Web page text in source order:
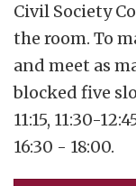
Civil Society
the room. To
and meet as
blocked five
11:15, 11:30-
16:30 - 18:00.